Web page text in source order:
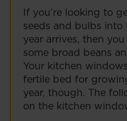
If you’re looking to
seeds and bulbs
year arrives, then
some broad beans
Your kitchen
fertile bed for
year, though. The
on the kitchen